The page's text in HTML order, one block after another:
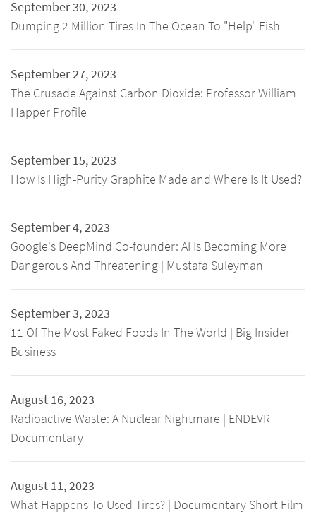
September 30, 2023
Dumping 2 Million Tires In The Ocean To "Help" Fish
September 27, 2023
The Crusade Against Carbon Dioxide: Professor William
Happer Profile
September 15, 2023
How Is High-Purity Graphite Made and Where Is It Used?
September 4, 2023
Google's DeepMind Co-founder: AI Is Becoming More
Dangerous And Threatening | Mustafa Suleyman
September 3, 2023
11 Of The Most Faked Foods In The World | Big Insider
Business
August 16, 2023
Radioactive Waste: A Nuclear Nightmare | ENDEVR
Documentary
August 11, 2023
What Happens To Used Tires? | Documentary Short Film